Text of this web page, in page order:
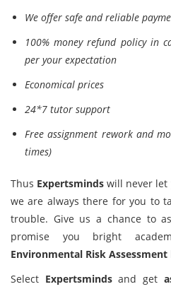
We offer safe and reliable
100% money refund policy in
per your expectation
Economical prices
24*7 tutor support
Free assignment rework and
times)
Thus Expertsminds will never let
we are always there for you to
trouble. Give us a chance to
promise you bright
Environmental Risk Assessment
Select Expertsmindsand get